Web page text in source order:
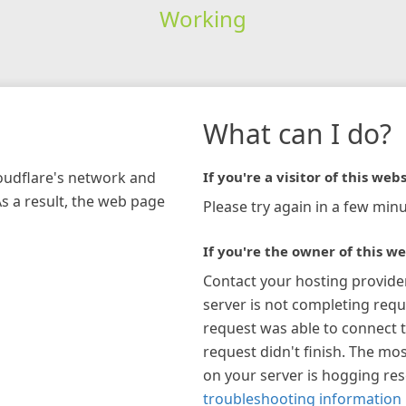
Working
network and
a result, the web page
What can I do?
If you're a visitor of this
Please try again in a few
If you're the owner of this
Contact your hosting
server is not completing
request was able to connect
request didn't finish. The
on your server is hogging
troubleshooting information